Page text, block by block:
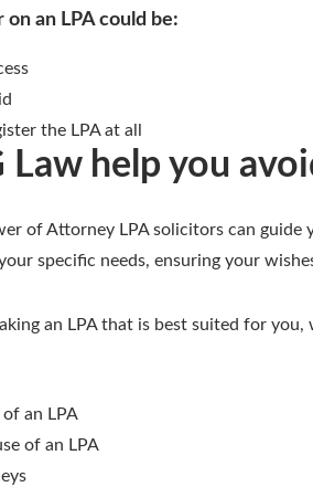
an LPA could be:
the LPA at all
Law help you
of Attorney LPA solicitors can
specific needs, ensuring your
an LPA that is best suited for
an LPA
of an LPA